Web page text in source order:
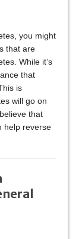
you might
that are
While it’s
that
is
will go on
that
help reverse